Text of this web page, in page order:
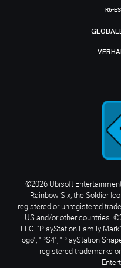
R6-
©2026 Ubisoft
Rainbow Six, the Soldier
registered or unregistered
US and/or other countries.
LLC. "PlayStation Family
logo", "PS4", "PlayStation
registered trademarks